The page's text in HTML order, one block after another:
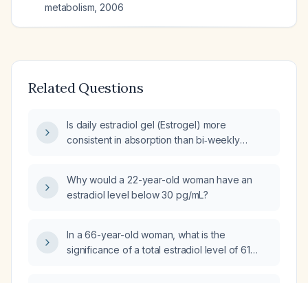
metabolism 2006
Related Questions
Is daily estradiol gel (Estrogel) more
consistent in absorption than bi‑weekly
Why would a 22-year-old woman have an
estradiol level below 30 pg/mL?
In a 66-year-old woman, what is the
significance of a total estradiol level of 61